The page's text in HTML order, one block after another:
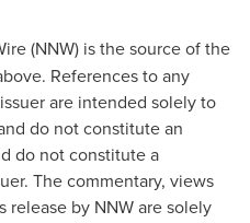
(NNW) is the source of the
References to any
are intended solely to
do not constitute an
do not constitute a
The commentary, views
release by NNW are solely